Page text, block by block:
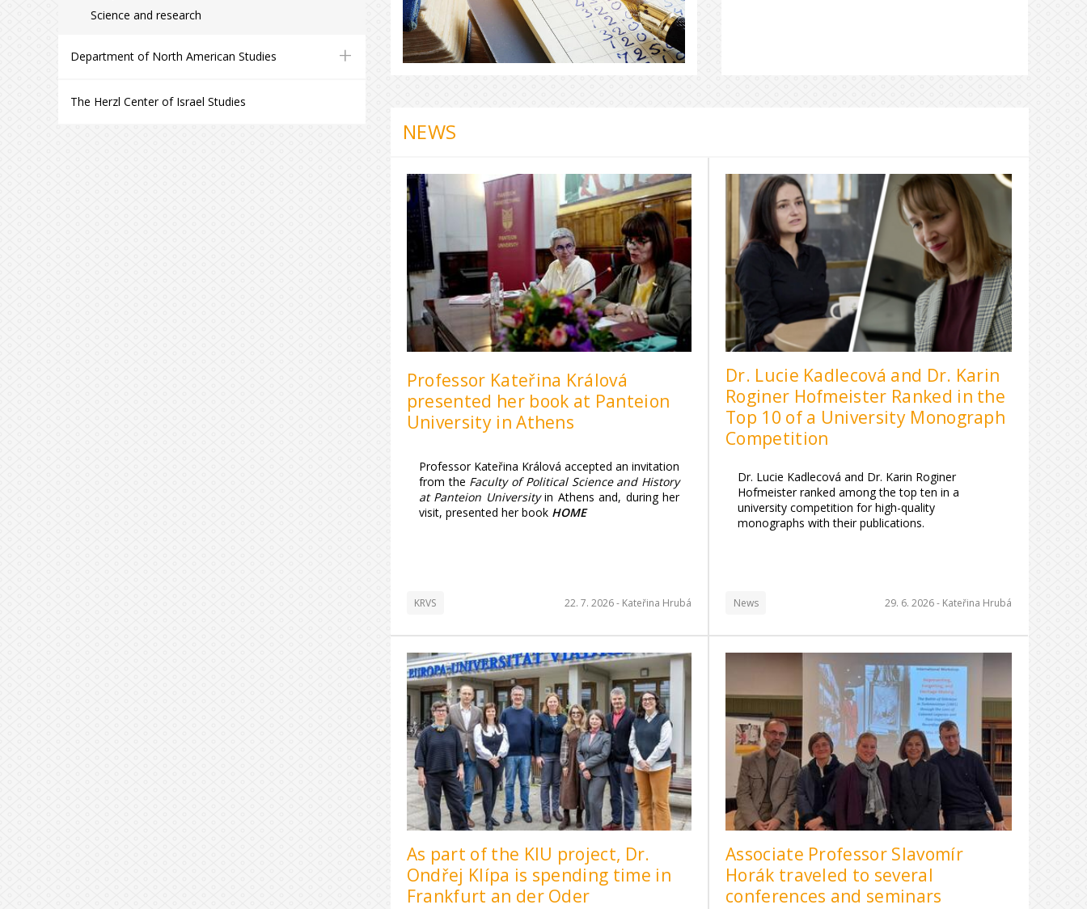
Science and research
Department of North American Studies +
The Herzl Center of Israel Studies
NEWS
Professor Kateřina Králová
presented her book at Panteion
University in Athens
Professor Kateřina Králová accepted an invitation
from the Faculty of Political Science and History
at Panteion Universityin Athens and, during her
visit, presented her book HOME
KRVS 22. 7. 2026 - Kateřina Hrubá
Dr. Lucie Kadlecová and Dr. Karin
Roginer Hofmeister Ranked in the
Top 10 of a University Monograph
Competition
Dr. Lucie Kadlecová and Dr. Karin Roginer
Hofmeister ranked among the top ten in a
university competition for high-quality
monographs with their publications.
News 29. 6. 2026 - Kateřina Hrubá
As part of the KIU project, Dr.
Ondřej Klípa is spending time in
Frankfurt an der Oder
Associate Professor Slavomír
Horák traveled to several
conferences and seminars